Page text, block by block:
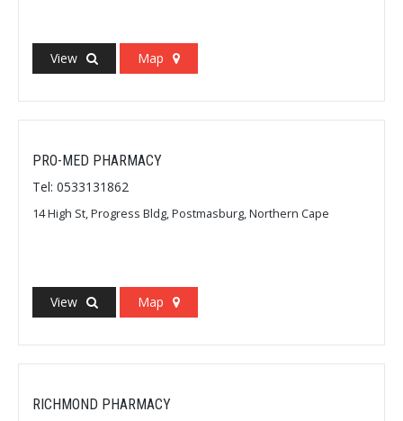
View Map
PRO-MED PHARMACY
Tel: 0533131862
14 High St, Progress Bldg, Postmasburg, Northern Cape
View Map
RICHMOND PHARMACY